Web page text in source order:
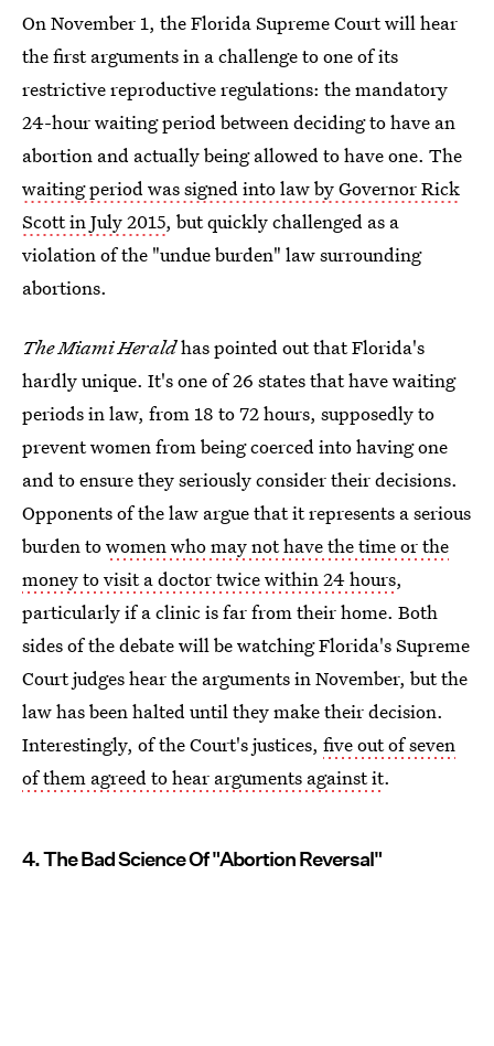
On November 1, the Florida Supreme Court will hear
the first arguments in a challenge to one of its
restrictive reproductive regulations: the mandatory
24-hour waiting period between deciding to have an
abortion and actually being allowed to have one. The
waiting period was signed into law by Governor Rick
Scott in July 2015, but quickly challenged as a
violation of the "undue burden" law surrounding
abortions.
The Miami Heraldhas pointed out that Florida's
hardly unique. It's one of 26 states that have waiting
periods in law, from 18 to 72 hours, supposedly to
prevent women from being coerced into having one
and to ensure they seriously consider their decisions.
Opponents of the law argue that it represents a serious
burden towomen who may not have the time or the
money to visit a doctor twice within 24 hours,
particularly if a clinic is far from their home. Both
sides of the debate will be watching Florida's Supreme
Court judges hear the arguments in November, but the
law has been halted until they make their decision.
Interestingly, of the Court's justices, five out of seven
of them agreed to hear arguments against it.
4. The Bad Science Of "Abortion Reversal"